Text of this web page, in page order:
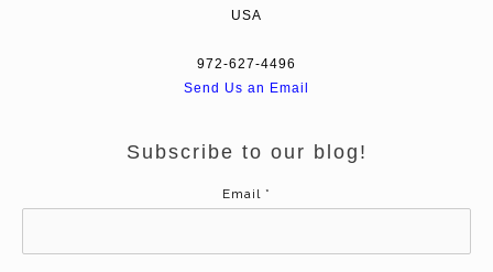
USA
972-627-4496
Send Us an Email
Subscribe to our blog!
Email *